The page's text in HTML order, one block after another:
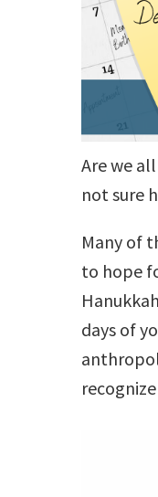
Are we
not sure
Many of
to hope
days of